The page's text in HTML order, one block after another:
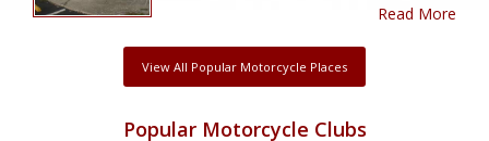
Read More
View All Popular Motorcycle Places
Popular Motorcycle Clubs